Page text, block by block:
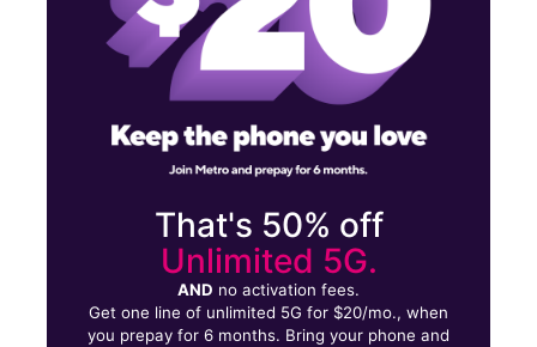
That's 50% off
Unlimited 5G.
AND no activation fees.
Get one line of unlimited 5G for $20/mo., when
you prepay for 6 months. Bring your phone and